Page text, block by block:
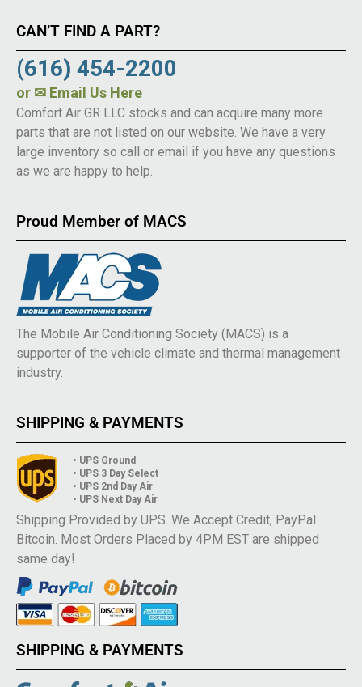
CAN’T FIND A PART?
(616) 454-2200
or ✉ Email Us Here
Comfort Air GR LLC stocks and can acquire many more
parts that are not listed on our website. We have a very
large inventory so call or email if you have any questions
as we are happy to help.
Proud Member of MACS
The Mobile Air Conditioning Society (MACS) is a
supporter of the vehicle climate and thermal management
industry.
SHIPPING & PAYMENTS
• UPS Ground
• UPS 3 Day Select
• UPS 2nd Day Air
• UPS Next Day Air
Shipping Provided by UPS. We Accept Credit, PayPal
Bitcoin. Most Orders Placed by 4PM EST are shipped
same day!
SHIPPING & PAYMENTS